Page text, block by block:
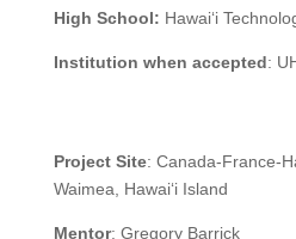
High School: Hawai‘i
Institution when accepted:
Project Site: Canada-France-
Waimea, Hawai‘i Island
Mentor: Gregory Barrick